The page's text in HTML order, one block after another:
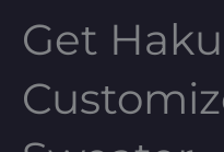
Get